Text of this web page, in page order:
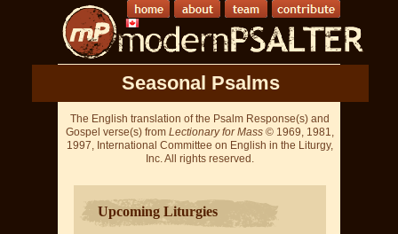
Seasonal Psalms
The English translation of the Psalm Response(s) and
Gospel verse(s) from Lectionary for Mass © 1969, 1981,
1997, International Committee on English in the Liturgy,
Inc. All rights reserved.
Upcoming Liturgies